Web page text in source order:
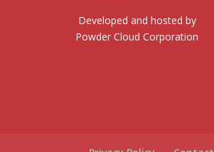
Developed and hosted by
Powder Cloud Corporation